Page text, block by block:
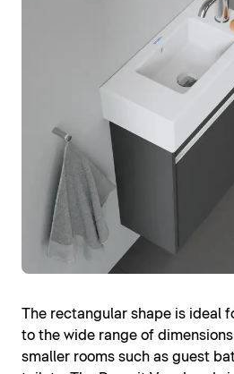
The rectangular shape is ideal
to the wide range of
smaller rooms such as guest